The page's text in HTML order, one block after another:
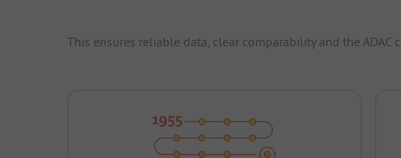
This ensures reliable data, clear comparability and the